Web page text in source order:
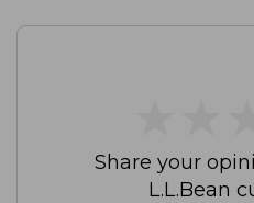
Share your
L.L.Bean